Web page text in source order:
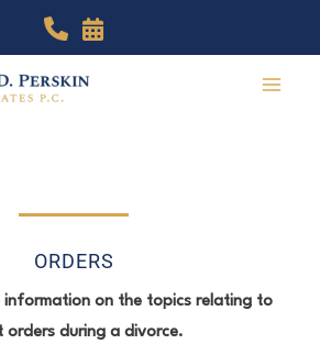
ORDERS
information on the topics relating to
orders during a divorce.